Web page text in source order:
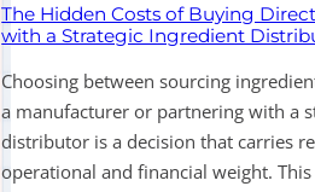
The Hidden Costs of Buying
with a Strategic Ingredient
Choosing between sourcing
a manufacturer or partnering with a
distributor is a decision that carries
operational and financial weight.